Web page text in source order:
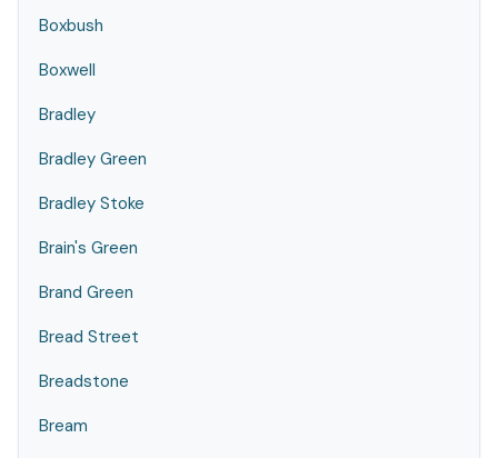
Boxbush
Boxwell
Bradley
Bradley Green
Bradley Stoke
Brain's Green
Brand Green
Bread Street
Breadstone
Bream